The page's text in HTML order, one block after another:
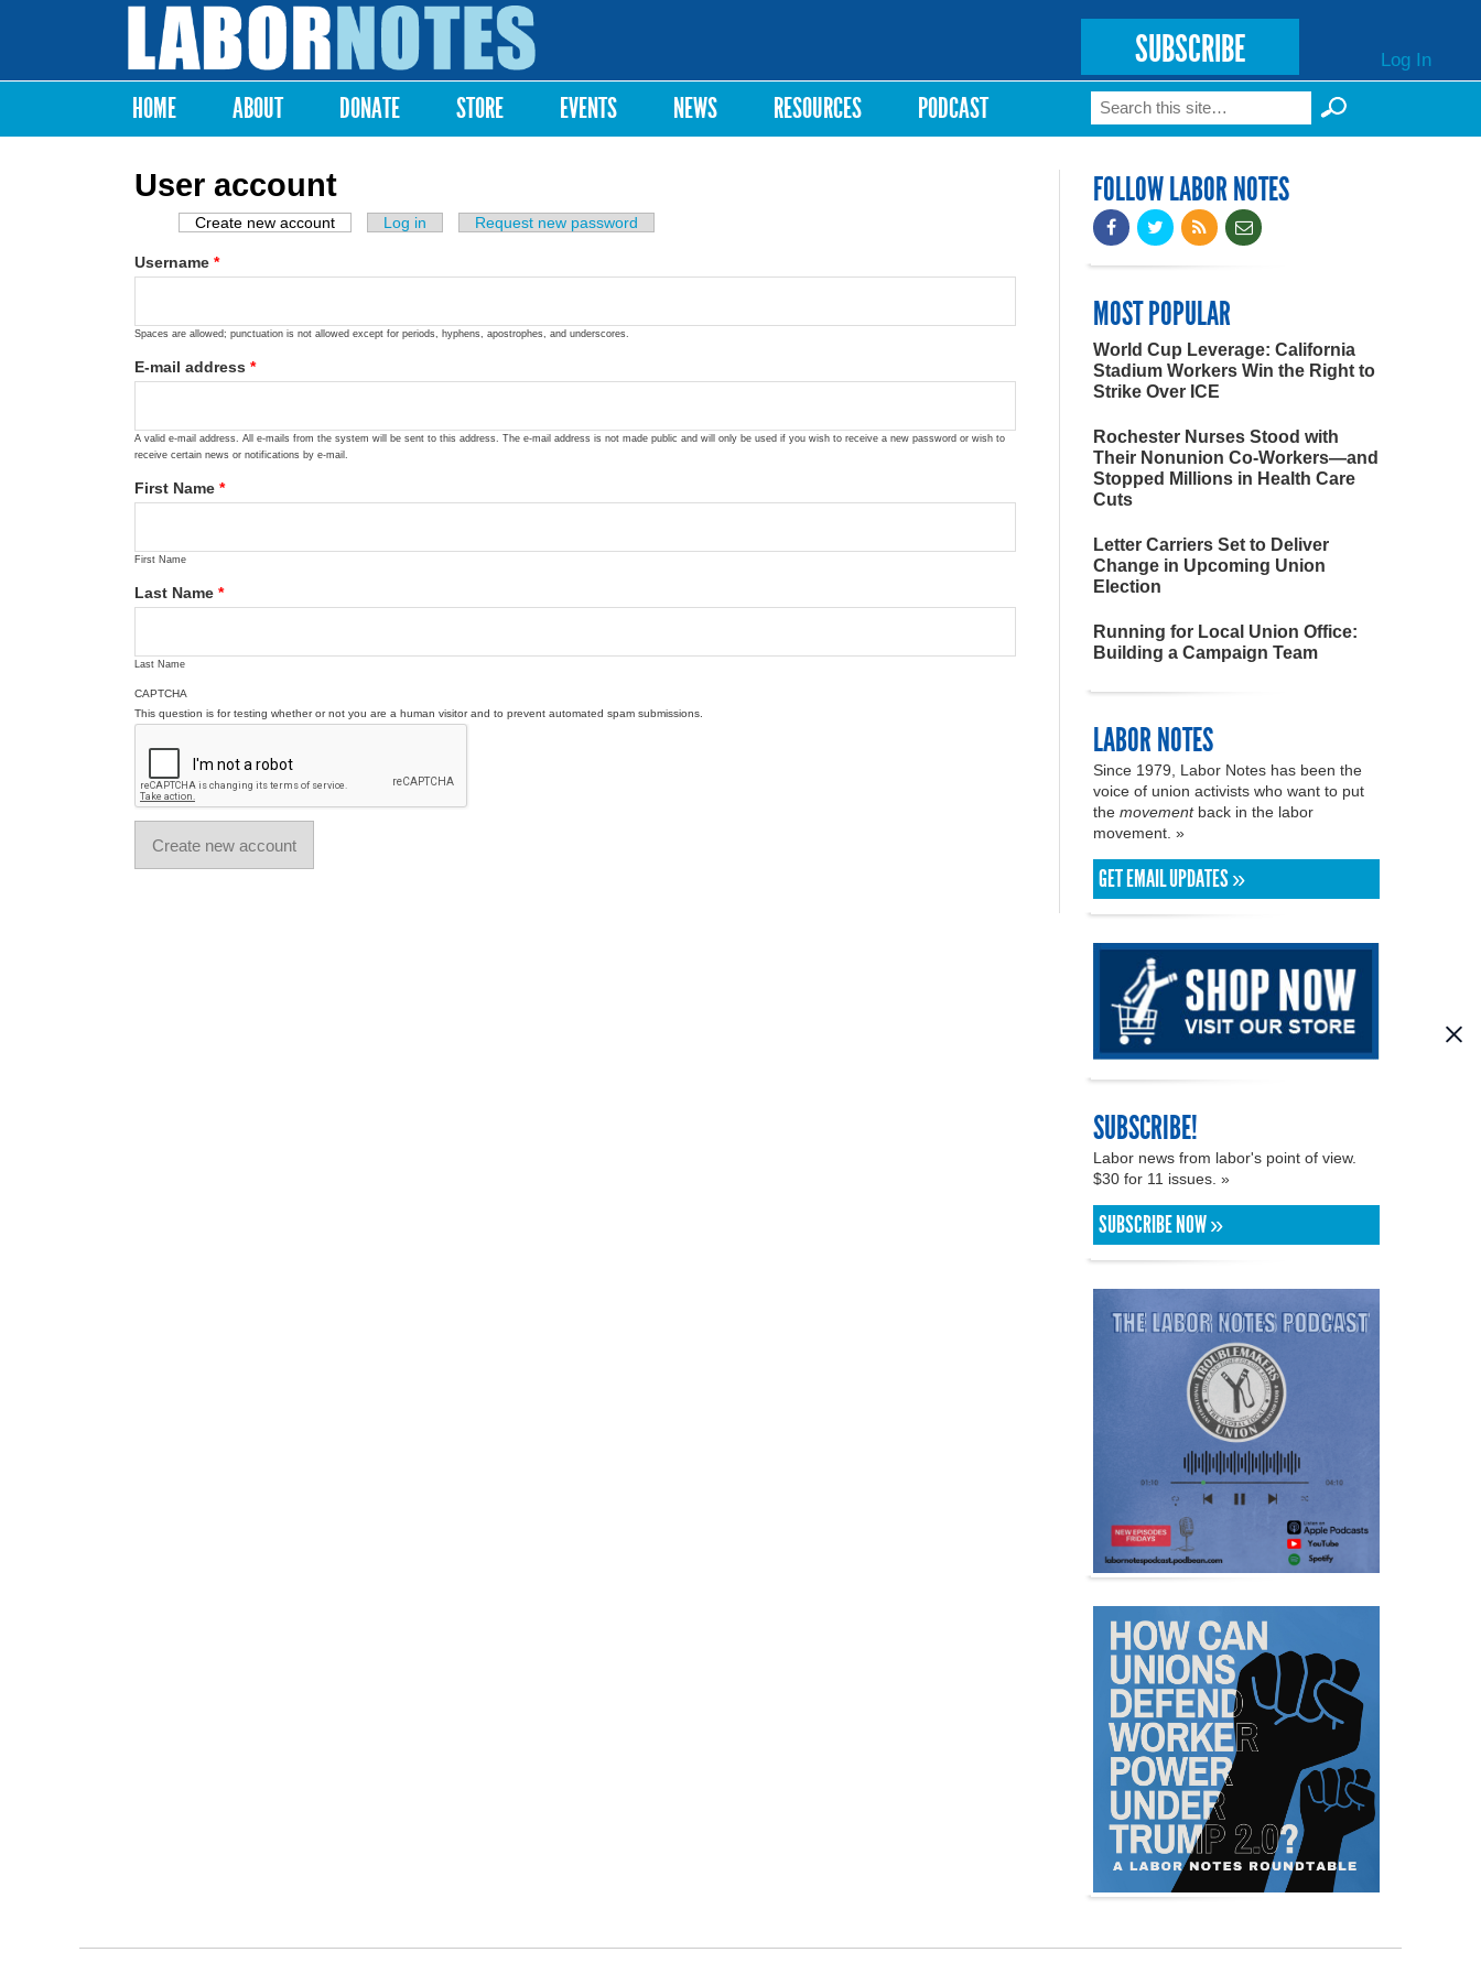
Labor
Notes
SUBSCRIBE Log In
Main menu
HOME ABOUT DONATE STORE EVENTS NEWS RESOURCES PODCAST Search form
Search
User account
Primary tabs
Create new account (active tab)
Log in Request new password
Username *
Spaces are allowed; punctuation is not allowed except for periods, hyphens, apostrophes, and underscores.
E-mail address *
A valid e-mail address. All e-mails from the system will be sent to this address. The e-mail address is not made public and will only be used if you wish to receive a new password or wish to
receive certain news or notifications by e-mail.
First Name *
First Name
Last Name *
Last Name
CAPTCHA
This question is for testing whether or not you are a human visitor and to prevent automated spam submissions.
FOLLOW LABOR NOTES
MOST POPULAR
World Cup Leverage: California
Stadium Workers Win the Right to
Strike Over ICE
Rochester Nurses Stood with
Their Nonunion Co-Workers—and
Stopped Millions in Health Care
Cuts
Letter Carriers Set to Deliver
Change in Upcoming Union
Election
Running for Local Union Office:
Building a Campaign Team
LABOR NOTES
Since 1979, Labor Notes has been the
voice of union activists who want to put
the movementback in the labor
movement. »
GET EMAIL UPDATES »
SUBSCRIBE!
Labor news from labor's point of view.
$30 for 11 issues. »
SUBSCRIBE NOW »